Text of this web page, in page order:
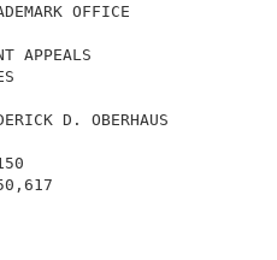
AND TRADEMARK
BOARD OF PATENT
AND
and FREDERICK D.
Appeal No.
No. 09/
ON